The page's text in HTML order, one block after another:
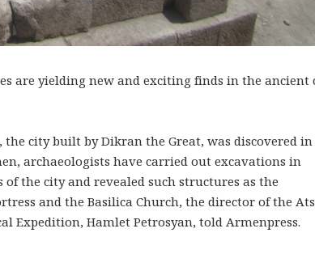
are yielding new and exciting finds in the ancient
the city built by Dikran the Great, was discovered in
archaeologists have carried out excavations in
of the city and revealed such structures as the
and the Basilica Church, the director of the
Expedition, Hamlet Petrosyan, told Armenpress.